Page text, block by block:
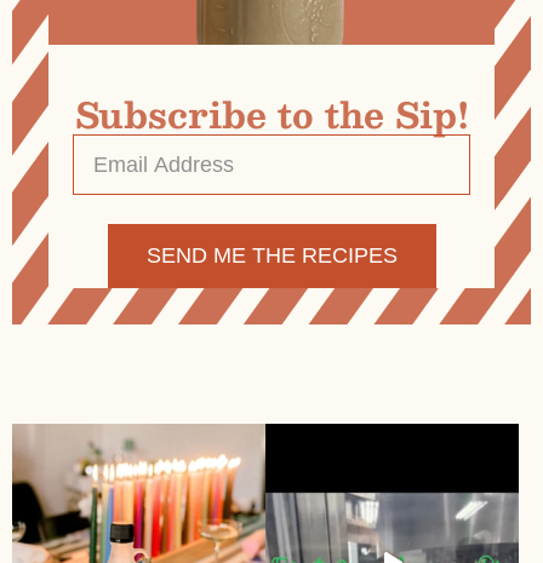
Subscribe to the Sip!
Address *
Alternative: